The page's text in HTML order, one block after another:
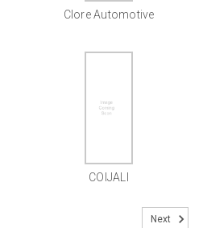
Clore Automotive
COIJALI
Next